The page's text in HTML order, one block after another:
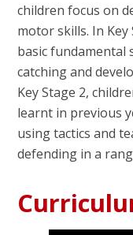
children focus on
motor skills. In
basic fundamental
catching and
Key Stage 2,
learnt in previous
using tactics and
defending in a